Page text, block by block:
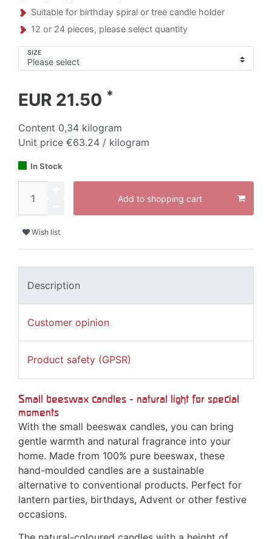
Suitable for birthday spiral or tree candle holder
12 or 24 pieces, please select quantity
SIZE
EUR 21.50 *
Content 0,34 kilogram
Unit price €63.24 / kilogram
In Stock
Add to shopping cart
Wish list
Description
Customer opinion
Product safety (GPSR)
Small beeswax candles - natural light for special
moments
With the small beeswax candles, you can bring
gentle warmth and natural fragrance into your
home. Made from 100% pure beeswax, these
hand-moulded candles are a sustainable
alternative to conventional products. Perfect for
lantern parties, birthdays, Advent or other festive
occasions.